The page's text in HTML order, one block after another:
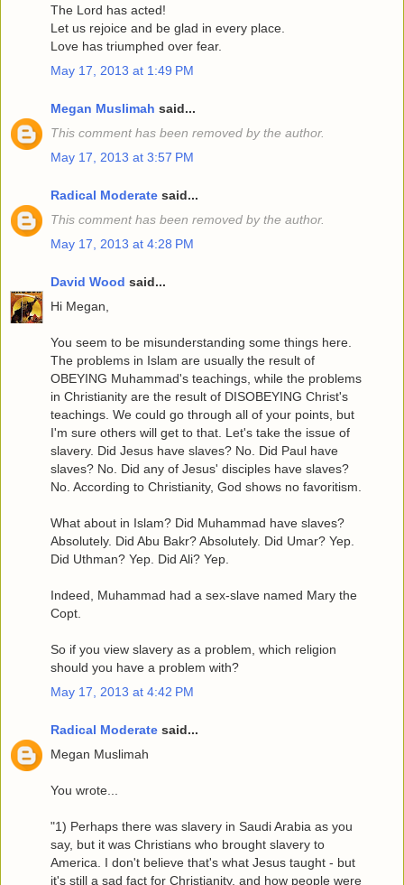
The Lord has acted!
Let us rejoice and be glad in every place.
Love has triumphed over fear.
May 17, 2013 at 1:49 PM
Megan Muslimah said...
This comment has been removed by the author.
May 17, 2013 at 3:57 PM
Radical Moderate said...
This comment has been removed by the author.
May 17, 2013 at 4:28 PM
David Wood said...
Hi Megan,
You seem to be misunderstanding some things here.
The problems in Islam are usually the result of
OBEYING Muhammad's teachings, while the problems
in Christianity are the result of DISOBEYING Christ's
teachings. We could go through all of your points, but
I'm sure others will get to that. Let's take the issue of
slavery. Did Jesus have slaves? No. Did Paul have
slaves? No. Did any of Jesus' disciples have slaves?
No. According to Christianity, God shows no favoritism.
What about in Islam? Did Muhammad have slaves?
Absolutely. Did Abu Bakr? Absolutely. Did Umar? Yep.
Did Uthman? Yep. Did Ali? Yep.
Indeed, Muhammad had a sex-slave named Mary the
Copt.
So if you view slavery as a problem, which religion
should you have a problem with?
May 17, 2013 at 4:42 PM
Radical Moderate said...
Megan Muslimah
You wrote...
"1) Perhaps there was slavery in Saudi Arabia as you
say, but it was Christians who brought slavery to
America. I don't believe that's what Jesus taught - but
it's still a sad fact for Christianity, and how people were